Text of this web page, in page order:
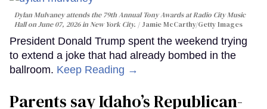
Dylan Mulvaney attends the 79th Annual Tony Awards at Radio City Music
Hall on June 07, 2026 in New York City.
Jamie McCarthy/Getty Images
President Donald Trump spent the weekend trying
to extend a joke that had already bombed in the
ballroom. Keep Reading →
Parents say Idaho’s Republican-